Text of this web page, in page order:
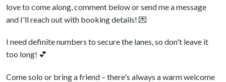
love to come along, comment below or send me a message
and I'll reach out with booking details! 💌
I need definite numbers to secure the lanes, so don't leave it
too long! 💕
Come solo or bring a friend – there's always a warm welcome